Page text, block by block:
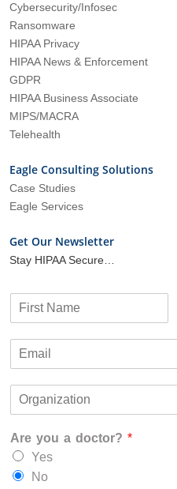
Cybersecurity/Infosec
Ransomware
HIPAA Privacy
HIPAA News & Enforcement
GDPR
HIPAA Business Associate
MIPS/MACRA
Telehealth
Eagle Consulting Solutions
Case Studies
Eagle Services
Get Our Newsletter
Stay HIPAA Secure…
i
sm
a
n
Are you a doctor? *
Yes
No